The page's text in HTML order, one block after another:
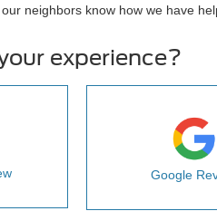
neighbors know how we have
experience?
Google